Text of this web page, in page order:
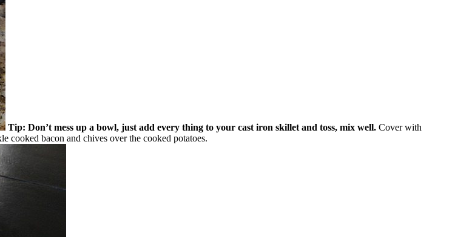
Tip: Don’t mess up a bowl, just add every thing to your cast iron skillet and toss, mix well. Cover with
cooked bacon and chives over the cooked potatoes.